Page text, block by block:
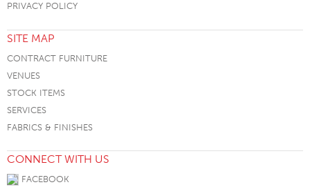
PRIVACY POLICY
SITE MAP
CONTRACT FURNITURE
VENUES
STOCK ITEMS
SERVICES
FABRICS & FINISHES
CONNECT WITH US
FACEBOOK